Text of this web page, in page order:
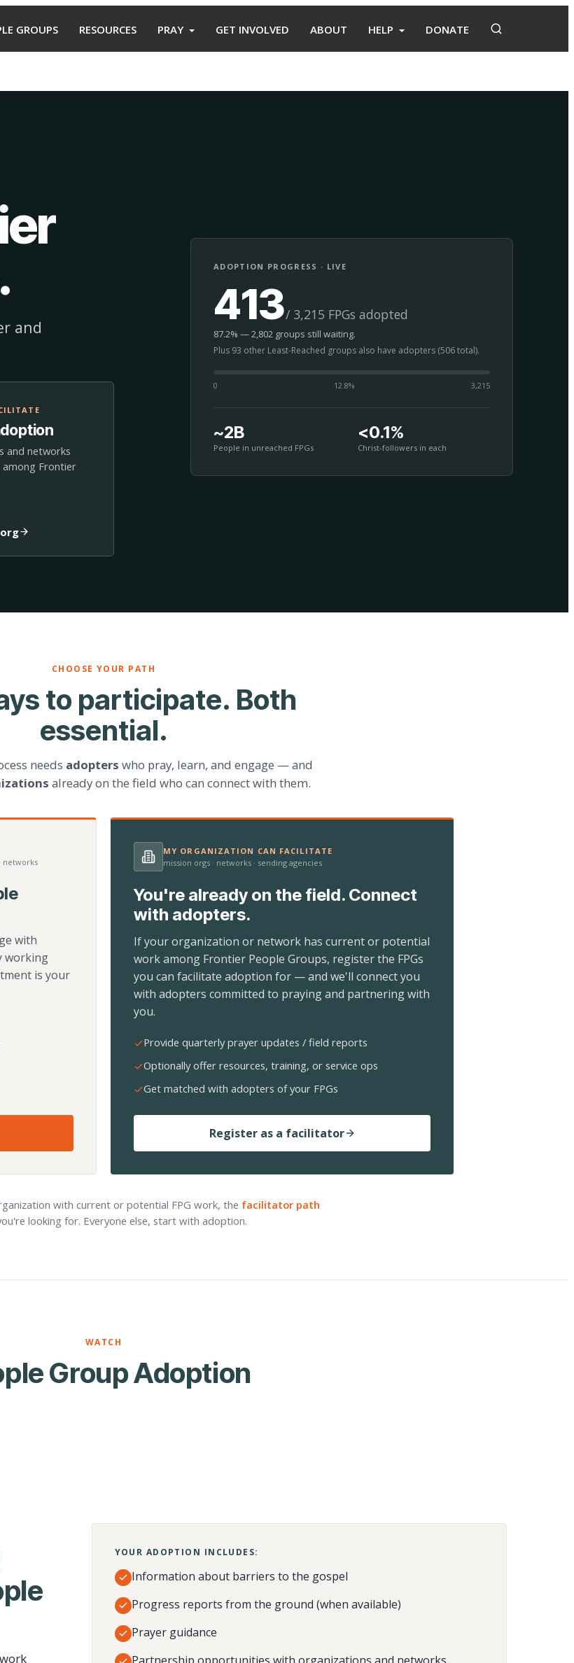
GROUPS RESOURCES PRAY GET INVOLVED ABOUT HELP DONATE
and
and networks
Frontier
ADOPTION PROGRESS · LIVE
413/ 3,215 FPGs adopted
87.2% — 2,802 groups still waiting.
Plus 93 other Least-Reached groups also have adopters (506 total).
0 12.8% 3,215
~2B
People in unreached FPGs
<0.1%
Christ-followers in each
CHOOSE YOUR PATH
to participate. Both
essential.
needs adopters who pray, learn, and engage — and
already on the field who can connect with them.
networks
with
working
is your
MY ORGANIZATION CAN FACILITATE
mission orgs · networks · sending agencies
You're already on the field. Connect
with adopters.
If your organization or network has current or potential
work among Frontier People Groups, register the FPGs
you can facilitate adoption for — and we'll connect you
with adopters committed to praying and partnering with
you.
Provide quarterly prayer updates / field reports
Optionally offer resources, training, or service ops
Get matched with adopters of your FPGs
Register as a facilitator
with current or potential FPG work, the facilitator path
looking for. Everyone else, start with adoption.
WATCH
Group Adoption
YOUR ADOPTION INCLUDES:
Information about barriers to the gospel
Progress reports from the ground (when available)
Prayer guidance